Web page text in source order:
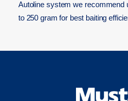
Autoline system we recommend
to 250 gram for best baiting